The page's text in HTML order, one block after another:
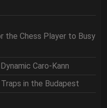
the Chess Player to Busy
Caro-Kann
in the Budapest